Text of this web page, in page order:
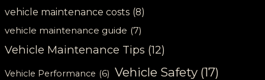
vehicle maintenance costs (8)
vehicle maintenance guide (7)
Vehicle Maintenance Tips (12)
Vehicle Performance (6) Vehicle Safety (17)